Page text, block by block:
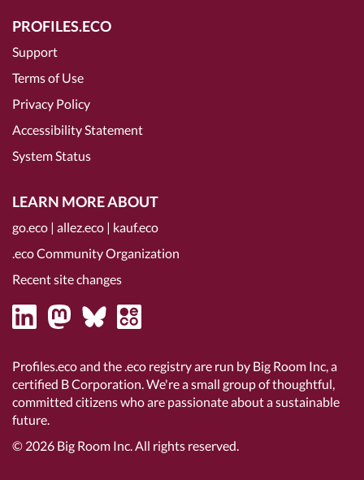
PROFILES.ECO
Support
Terms of Use
Privacy Policy
Accessibility Statement
System Status
LEARN MORE ABOUT
go.eco | allez.eco | kauf.eco
.eco Community Organization
Recent site changes
Profiles.eco and the .eco registry are run by Big Room Inc, a
certified B Corporation. We're a small group of thoughtful,
committed citizens who are passionate about a sustainable
future.
© 2026 Big Room Inc.All rights reserved.